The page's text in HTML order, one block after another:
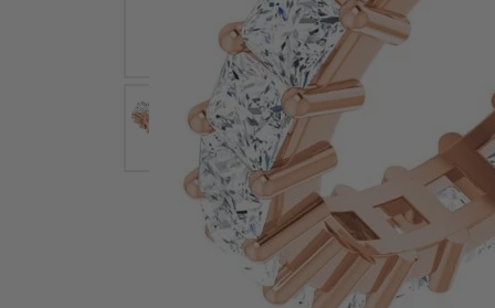
Shop All Styles
Necklaces & Pendants
Lab Grown Diamond Essentials